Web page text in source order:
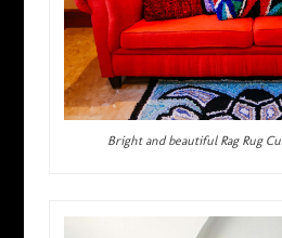
Bright and beautiful Rag Rug